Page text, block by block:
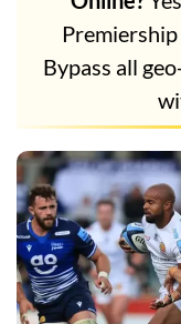
Bypass all